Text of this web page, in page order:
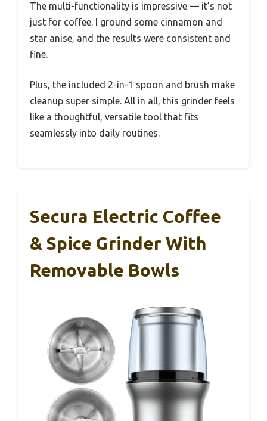
The multi-functionality is impressive — it’s not
just for coffee. I ground some cinnamon and
star anise, and the results were consistent and
fine.
Plus, the included 2-in-1 spoon and brush make
cleanup super simple. All in all, this grinder feels
like a thoughtful, versatile tool that fits
seamlessly into daily routines.
Secura Electric Coffee
& Spice Grinder With
Removable Bowls